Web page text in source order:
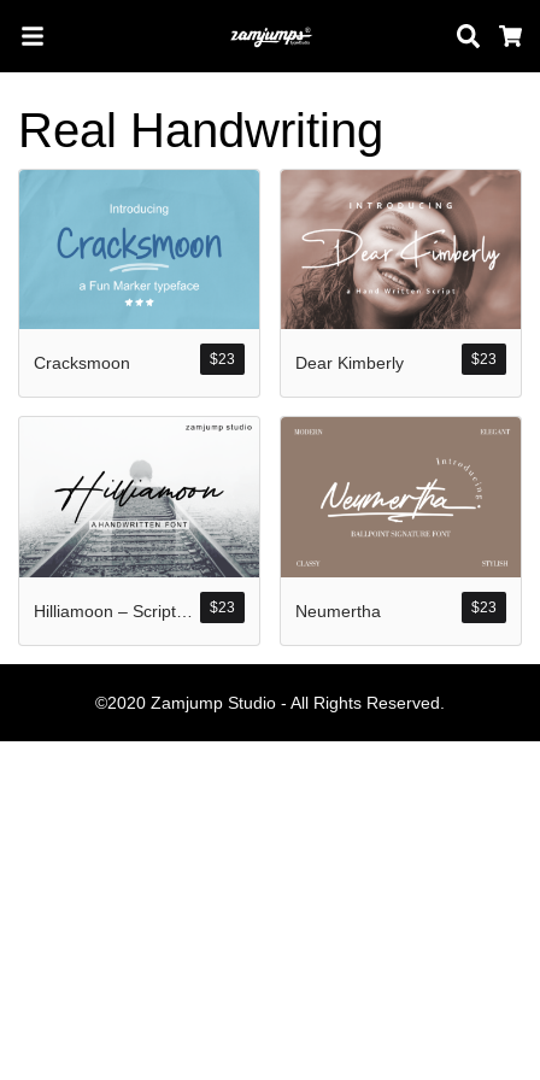
Real Handwriting
$23
Cracksmoon $23
Dear Kimberly
$23 $23
Neumertha
Search
Pos-pos
Blog
Halo dunia!
Komentar
No comments to show.
Arsip
©2020 Zamjump Studio - All Rights Reserved.